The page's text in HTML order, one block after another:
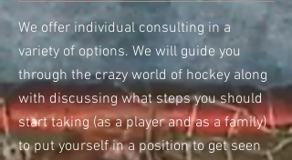
We offer individual consulting in a
variety of options. We will guide you
through the crazy world of hockey along
with discussing what steps you should
start taking (as a player and as a family)
to put yourself in a position to get seen